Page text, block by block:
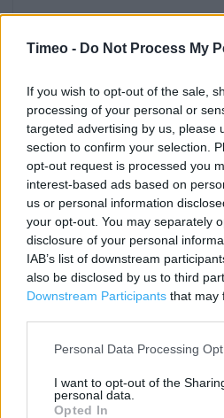
Timeo - Do Not Process My
If you wish to opt-out of the sale,
processing of your personal or
targeted advertising by us, please
section to confirm your selection.
opt-out request is processed you
interest-based ads based on
us or personal information
your opt-out. You may separately
disclosure of your personal
IAB’s list of downstream
also be disclosed by us to third
Downstream Participants that may
Personal Data Processing
I want to opt-out of the
personal data.
Opted In
Category:
Store
TOUCHWOOD COURT
Solihull
B91 3RA
Phone: 0121 704 1121
Clarks near me
Clarks in Solihull, 101 High
Clarks in Solihull, 8 Poplar
Clarks in Solihull, 10 Chalford
miles)